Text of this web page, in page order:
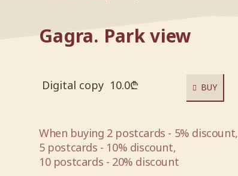
Gagra. Park view
Digital copy 10.0₾ BUY
When buying 2 postcards - 5% discount,
5 postcards - 10% discount,
10 postcards - 20% discount